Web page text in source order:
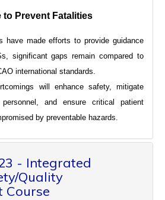
to Prevent Fatalities
have made efforts to provide guidance
significant gaps remain compared to
international standards.
will enhance safety, mitigate
and ensure critical patient
by preventable hazards.
- Integrated
Quality
Course